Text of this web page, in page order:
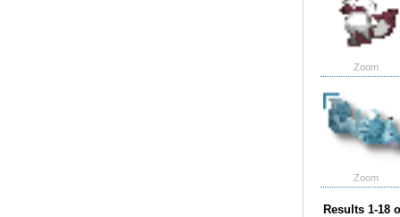
Zoom
Zoom
Results 1-18